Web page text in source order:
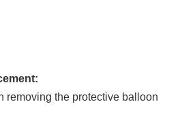
removing the protective balloon